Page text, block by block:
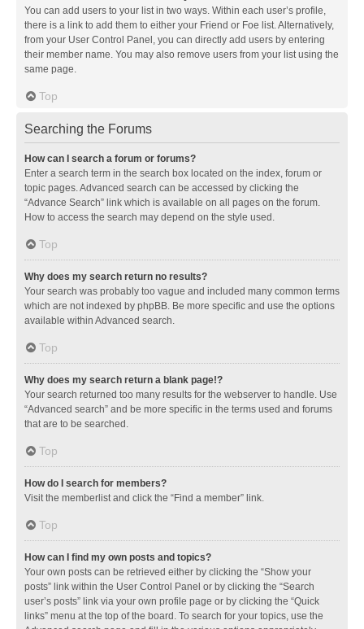
You can add users to your list in two ways. Within each user’s profile,
there is a link to add them to either your Friend or Foe list. Alternatively,
from your User Control Panel, you can directly add users by entering
their member name. You may also remove users from your list using the
same page.
Top
Searching the Forums
How can I search a forum or forums?
Enter a search term in the search box located on the index, forum or
topic pages. Advanced search can be accessed by clicking the
“Advance Search” link which is available on all pages on the forum.
How to access the search may depend on the style used.
Top
Why does my search return no results?
Your search was probably too vague and included many common terms
which are not indexed by phpBB. Be more specific and use the options
available within Advanced search.
Top
Why does my search return a blank page!?
Your search returned too many results for the webserver to handle. Use
“Advanced search” and be more specific in the terms used and forums
that are to be searched.
Top
How do I search for members?
Visit the memberlist and click the “Find a member” link.
Top
How can I find my own posts and topics?
Your own posts can be retrieved either by clicking the “Show your
posts” link within the User Control Panel or by clicking the “Search
user’s posts” link via your own profile page or by clicking the “Quick
links” menu at the top of the board. To search for your topics, use the